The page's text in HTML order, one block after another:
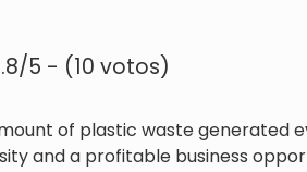
5 - (10 votos)
of plastic waste generated
and a profitable business